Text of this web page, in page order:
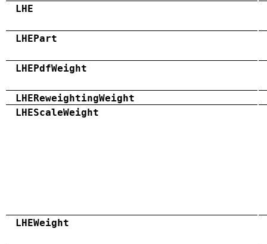
LHE
LHEPart
LHEPdfWeight
LHEReweightingWeight
LHEScaleWeight
LHEWeight